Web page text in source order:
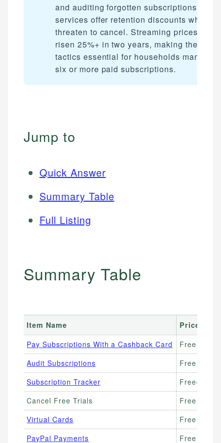
and auditing forgotten subscriptions. Most
services offer retention discounts when
threaten to cancel. Streaming prices have
risen 25%+ in two years, making these
tactics essential for households managing
six or more paid subscriptions.
Jump to
Quick Answer
Summary Table
Full Listing
Summary Table
Item Name
Price
Pay Subscriptions With a Cashback Card
Free (earn
Audit Subscriptions
Free
Subscription Tracker
Free–$3/
Cancel Free Trials
Free
Virtual Cards
Free
PayPal Payments
Free to use